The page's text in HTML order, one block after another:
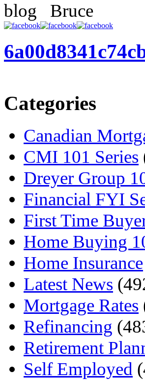
Bruce
Categories
Canadian
CMI 101 Series
Dreyer Group
Financial FYI
First Time
Home Buying
Home Insurance
Latest News
Mortgage Rates
Refinancing
Retirement
Self Employed